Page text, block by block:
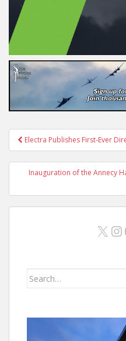
Post
navigation
Electra Publishes First-Ever
Inauguration of the Annecy
X
Search